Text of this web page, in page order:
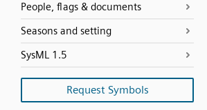
People, flags & documents
Seasons and setting
SysML 1.5
Request Symbols